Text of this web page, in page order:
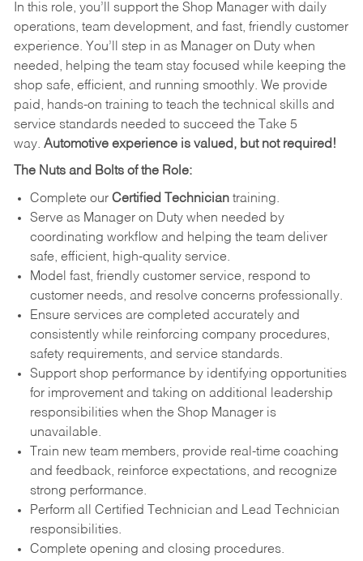
In this role, you’ll support the Shop Manager with daily
operations, team development, and fast, friendly customer
experience. You’ll step in as Manager on Duty when
needed, helping the team stay focused while keeping the
shop safe, efficient, and running smoothly. We provide
paid, hands-on training to teach the technical skills and
service standards needed to succeed the Take 5
way. Automotive experience is valued, but not required!
The Nuts and Bolts of the Role:
Complete our Certified Techniciantraining.
Serve as Manager on Duty when needed by
coordinating workflow and helping the team deliver
safe, efficient, high-quality service.
Model fast, friendly customer service, respond to
customer needs, and resolve concerns professionally.
Ensure services are completed accurately and
consistently while reinforcing company procedures,
safety requirements, and service standards.
Support shop performance by identifying opportunities
for improvement and taking on additional leadership
responsibilities when the Shop Manager is
unavailable.
Train new team members, provide real-time coaching
and feedback, reinforce expectations, and recognize
strong performance.
Perform all Certified Technician and Lead Technician
responsibilities.
Complete opening and closing procedures.